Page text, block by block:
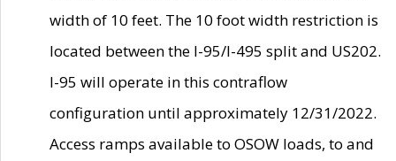
width of 10 feet. The 10 foot width restriction is
located between the I-95/I-495 split and US202.
I-95 will operate in this contraflow
configuration until approximately 12/31/2022.
Access ramps available to OSOW loads, to and